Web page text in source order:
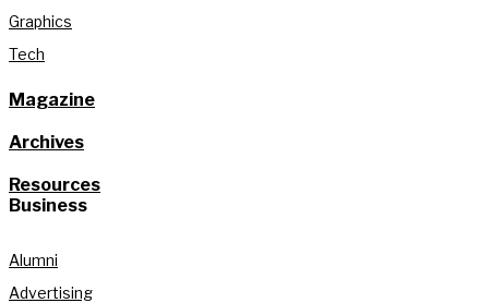
Graphics
Tech
Magazine
Archives
Resources
Business
Alumni
Advertising